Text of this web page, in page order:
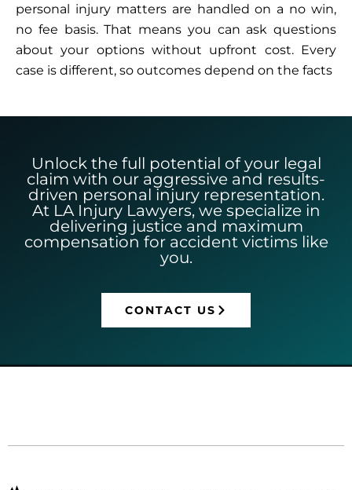
personal injury matters are handled on a no win,
no fee basis. That means you can ask questions
about your options without upfront cost. Every
case is different, so outcomes depend on the facts
Unlock the full potential of your legal
claim with our aggressive and results-
driven personal injury representation.
At LA Injury Lawyers, we specialize in
delivering justice and maximum
compensation for accident victims like
you.
CONTACT US